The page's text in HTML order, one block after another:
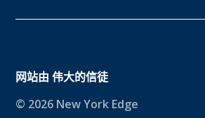
网站由伟大的信徒
© 2026 New York Edge